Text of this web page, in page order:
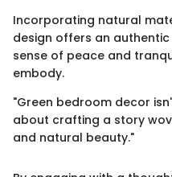
Incorporating natural
design offers an
sense of peace and
embody.
"Green bedroom decor
about crafting a story
and natural beauty."